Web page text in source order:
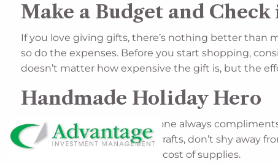
Make a Budget and
If you love giving gifts, there’s nothing better than
so do the expenses. Before you start shopping,
doesn’t matter how expensive the gift is, but the
Handmade Holiday Hero
Speaking of effort, if a loved one always
even if you’re really good at crafts, don’t shy
heart. Just be mindful of the cost of supplies.